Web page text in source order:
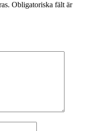
Obligatoriska fält är